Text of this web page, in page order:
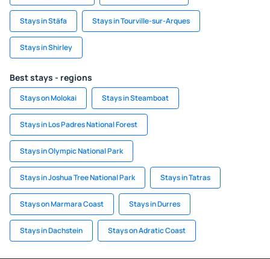
Stays in Stäfa Stays in Tourville-sur-Arques
Stays in Shirley
Best stays - regions
Stays on Molokai Stays in Steamboat
Stays in Los Padres National Forest
Stays in Olympic National Park
Stays in Joshua Tree National Park Stays in Tatras
Stays on Marmara Coast Stays in Durres
Stays in Dachstein Stays on Adratic Coast